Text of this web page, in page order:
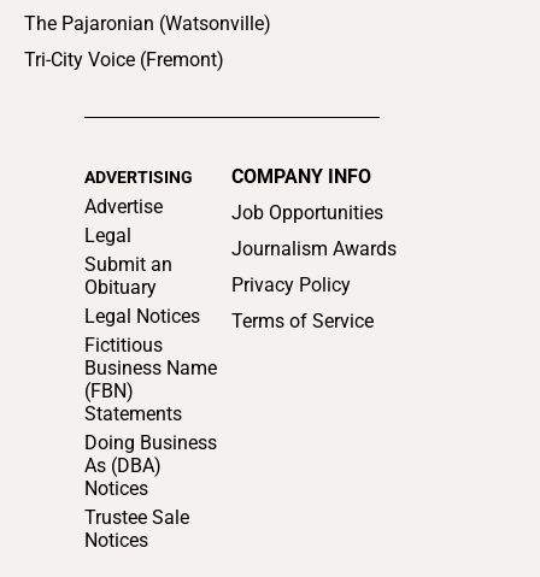
The Pajaronian (Watsonville)
Tri-City Voice (Fremont)
ADVERTISING
Advertise
Legal
Submit an
Obituary
Legal Notices
Fictitious
Business Name
(FBN)
Statements
Doing Business
As (DBA)
Notices
Trustee Sale
Notices
COMPANY INFO
Job Opportunities
Journalism Awards
Privacy Policy
Terms of Service